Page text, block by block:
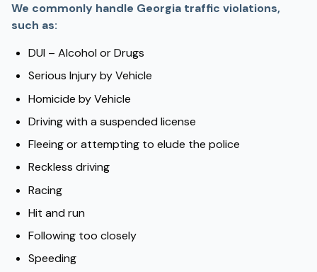
We commonly handle Georgia traffic violations,
such as:
DUI – Alcohol or Drugs
Serious Injury by Vehicle
Homicide by Vehicle
Driving with a suspended license
Fleeing or attempting to elude the police
Reckless driving
Racing
Hit and run
Following too closely
Speeding